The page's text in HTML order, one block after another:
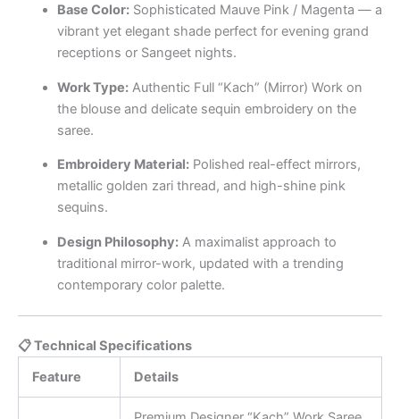
Base Color:Sophisticated Mauve Pink / Magenta — a
vibrant yet elegant shade perfect for evening grand
receptions or Sangeet nights.
Work Type:Authentic Full “Kach” (Mirror) Work on
the blouse and delicate sequin embroidery on the
saree.
Embroidery Material:Polished real-effect mirrors,
metallic golden zari thread, and high-shine pink
sequins.
Design Philosophy:A maximalist approach to
traditional mirror-work, updated with a trending
contemporary color palette.
📋 Technical Specifications
Feature
Details